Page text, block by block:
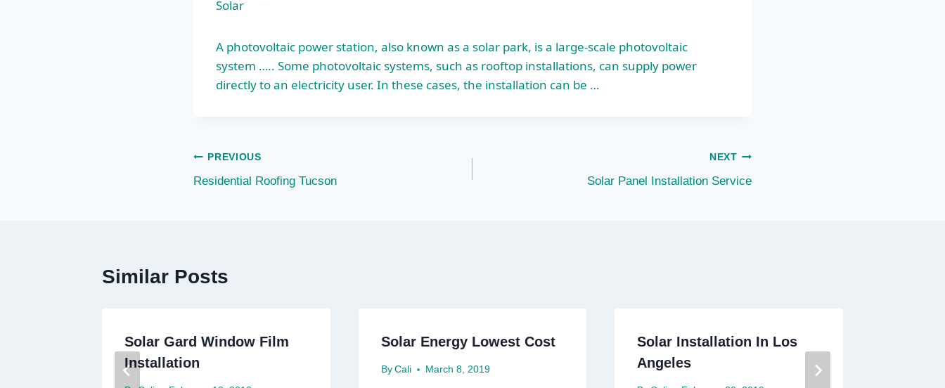
Solar
A photovoltaic power station, also known as a solar park, is a large-scale photovoltaic
system ….. Some photovoltaic systems, such as rooftop installations, can supply power
directly to an electricity user. In these cases, the installation can be …
Post
navigation
PREVIOUS
Residential Roofing Tucson
NEXT
Solar Panel Installation Service
Similar Posts
Solar Gard Window Film
Installation
Solar Energy Lowest Cost
By Cali March 8, 2019
Solar Installation In Los
Angeles